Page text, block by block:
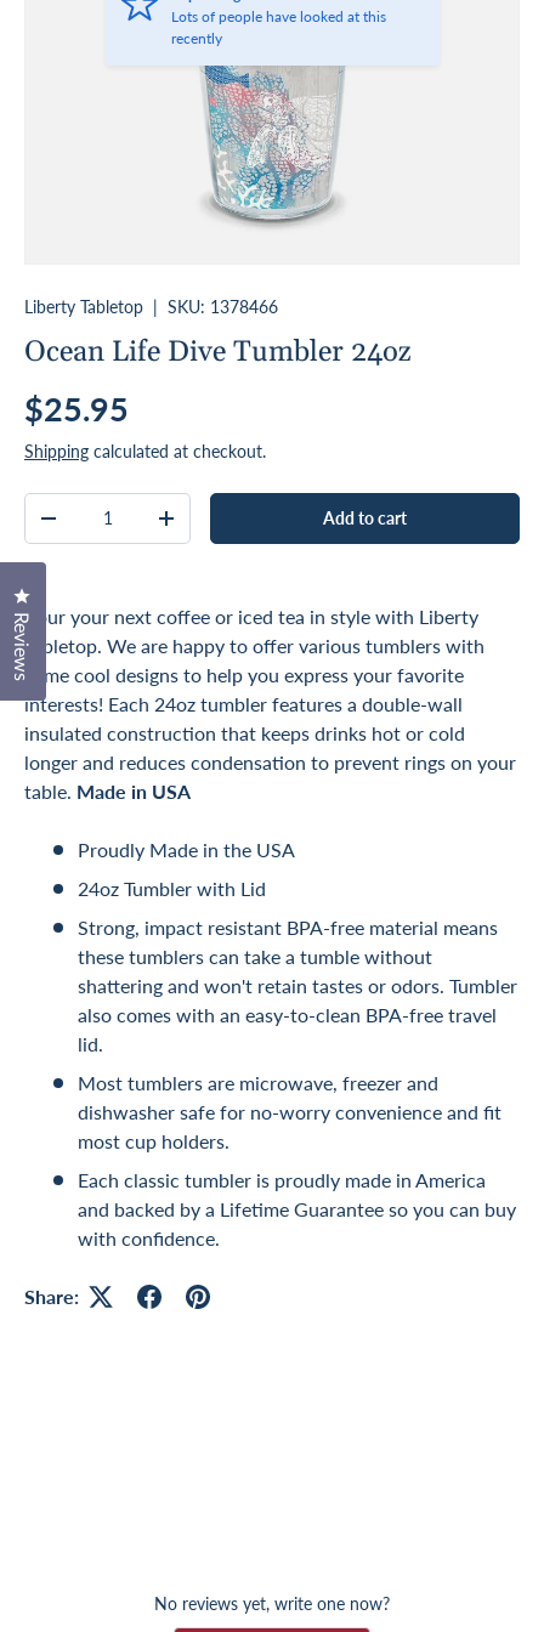
Lots of people have looked at this
recently
Liberty Tabletop | SKU: 1378466
Ocean Life Dive Tumbler 24oz
Regular price
$25.95
Shipping calculated at checkout.
Decrease quantityIncrease quantity Add to cart
Pour your next coffee or iced tea in style with Liberty
Tabletop. We are happy to offer various tumblers with
some cool designs to help you express your favorite
interests! Each 24oz tumbler features a double-wall
insulated construction that keeps drinks hot or cold
longer and reduces condensation to prevent rings on your
table. Made in USA
Proudly Made in the USA
24oz Tumbler with Lid
Strong, impact resistant BPA-free material means
these tumblers can take a tumble without
shattering and won't retain tastes or odors. Tumbler
also comes with an easy-to-clean BPA-free travel
lid.
Most tumblers are microwave, freezer and
dishwasher safe for no-worry convenience and fit
most cup holders.
Each classic tumbler is proudly made in America
and backed by a Lifetime Guarantee so you can buy
with confidence.
Share:
No reviews yet, write one now?
Reviews
Click to open the reviews dialog